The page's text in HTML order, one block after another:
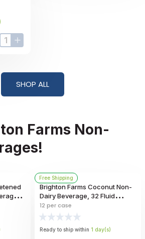
input-labelbutton-plus
SHOP ALL
Farms Non-
Case
Free Shipping
Brighton Farms Coconut Non-
Dairy Beverage, 32 Fluid
Ounce -- 12 Per Case
12 per case
Ready to ship within 1 day(s)